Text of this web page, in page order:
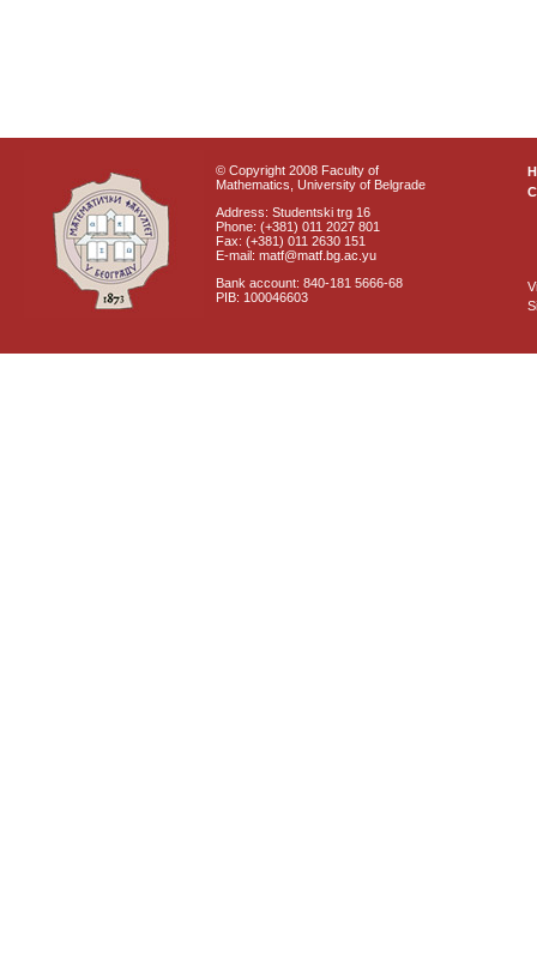
© Copyright 2008 Faculty of
Mathematics, University of Belgrade
Address: Studentski trg 16
Phone: (+381) 011 2027 801
Fax: (+381) 011 2630 151
E-mail: matf@matf.bg.ac.yu
Bank account: 840-181 5666-68
PIB: 100046603